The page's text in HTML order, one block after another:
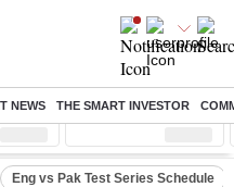
NEWS THE SMART INVESTOR
( %) Nifty Midcap ( %)
Eng vs Pak Test Series Schedule